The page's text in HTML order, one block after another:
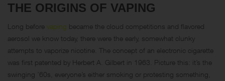
THE ORIGINS OF VAPING
Long before vaping became the cloud competitions and flavored
aerosol we know today, there were the early, somewhat clunky
attempts to vaporize nicotine. The concept of an electronic cigarette
was first patented by Herbert A. Gilbert in 1963. Picture this: it’s the
swinging ’60s, everyone’s either smoking or protesting something,